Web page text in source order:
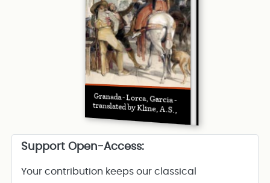
Granada - Lorca, Garcia -
translated by Kline, A.S.,
Support Open-Access:
Your contribution keeps our classical